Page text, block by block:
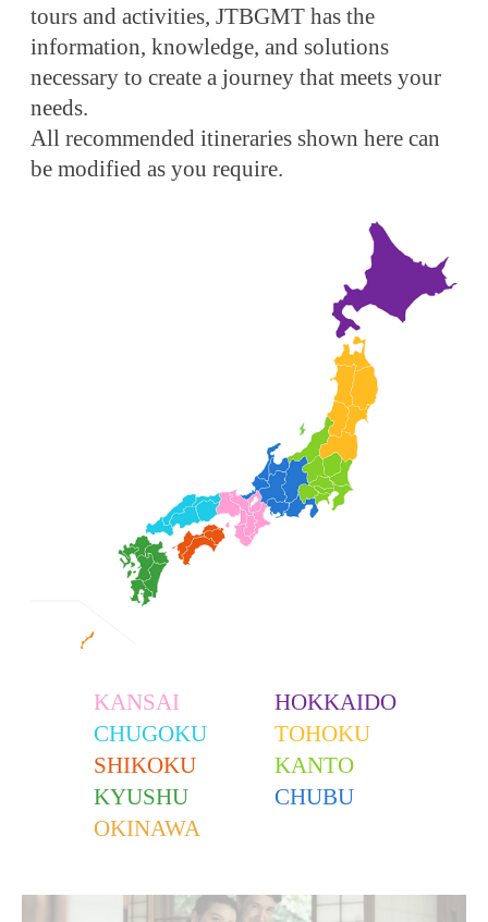
tours and activities, JTBGMT has the
information, knowledge, and solutions
necessary to create a journey that meets your
needs.
All recommended itineraries shown here can
be modified as you require.
KANSAI
HOKKAIDO
CHUGOKU
TOHOKU
SHIKOKU
KANTO
KYUSHU
CHUBU
OKINAWA